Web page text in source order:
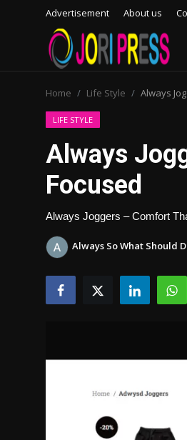
Advertisement About us
Advertisement
Trending News
Contact us
Bussiness
Home Life Style Always
LIFE STYLE
Always
Focused
Always Joggers – Comfort
Always So What Should